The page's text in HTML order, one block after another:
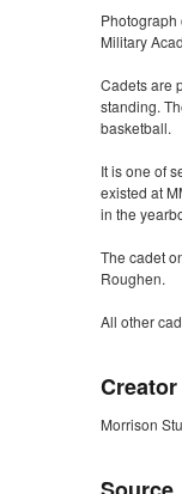
Photograph
Military
Cadets are
standing.
basketball.
It is one of
existed at
in the
The cadet
Roughen.
All other
Creator
Morrison